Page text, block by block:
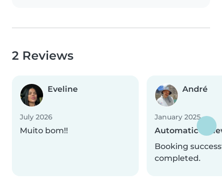
2 Reviews
Eveline
July 2026
Muito bom!!
André
January 2025
Automatic
Booking
completed.